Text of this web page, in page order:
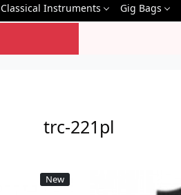
Classical Instruments Gig Bags
trc-221pl
New